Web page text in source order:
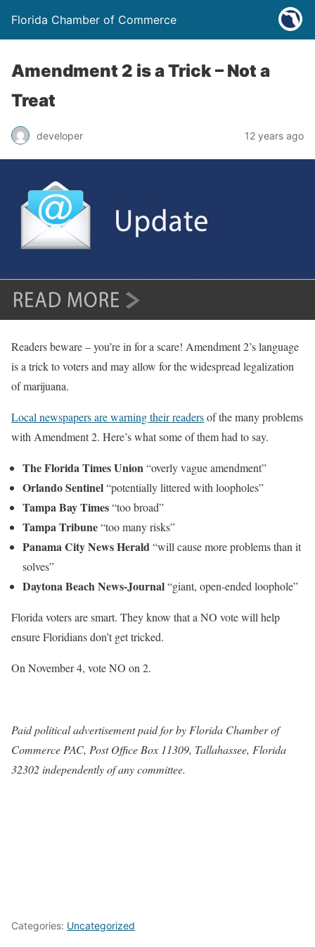
Florida Chamber of Commerce
Amendment 2 is a Trick – Not a
Treat
developer 12 years ago
Readers beware – you’re in for a scare! Amendment 2’s language
is a trick to voters and may allow for the widespread legalization
of marijuana.
Local newspapers are warning their readersof the many problems
with Amendment 2. Here’s what some of them had to say.
The Florida Times Union“overly vague amendment”
Orlando Sentinel“potentially littered with loopholes”
Tampa Bay Times“too broad”
Tampa Tribune“too many risks”
Panama City News Herald“will cause more problems than it
solves”
Daytona Beach News-Journal“giant, open-ended loophole”
Florida voters are smart. They know that a NO vote will help
ensure Floridians don’t get tricked.
On November 4, vote NO on 2.
Paid political advertisement paid for by Florida Chamber of
Commerce PAC, Post Office Box 11309, Tallahassee, Florida
32302 independently of any committee.
Categories: Uncategorized